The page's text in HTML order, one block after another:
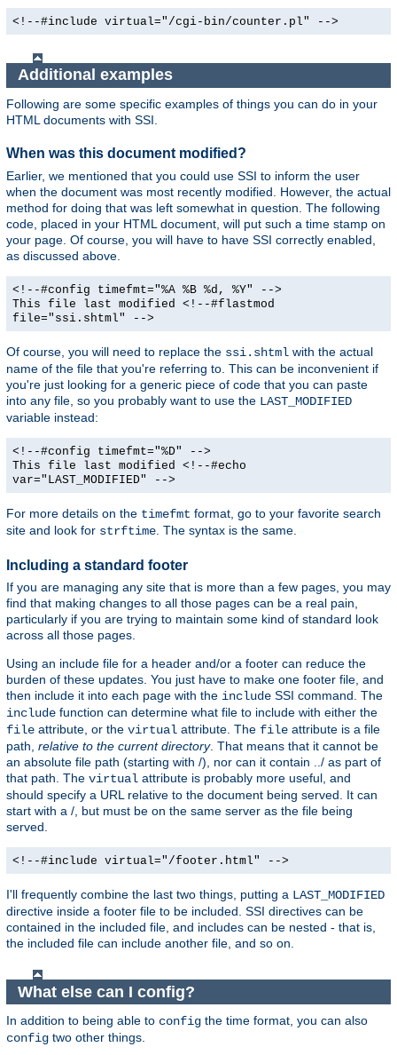
<!--#include virtual="/cgi-bin/counter.pl" -->
Additional examples
Following are some specific examples of things you can do in your
HTML documents with SSI.
When was this document modified?
Earlier, we mentioned that you could use SSI to inform the user
when the document was most recently modified. However, the actual
method for doing that was left somewhat in question. The following
code, placed in your HTML document, will put such a time stamp on
your page. Of course, you will have to have SSI correctly enabled,
as discussed above.
<!--#config timefmt="%A %B %d, %Y" -->
This file last modified <!--#flastmod
file="ssi.shtml" -->
Of course, you will need to replace the ssi.shtml with the actual
name of the file that you're referring to. This can be inconvenient if
you're just looking for a generic piece of code that you can paste
into any file, so you probably want to use the LAST_MODIFIED
variable instead:
<!--#config timefmt="%D" -->
This file last modified <!--#echo
var="LAST_MODIFIED" -->
For more details on the timefmt format, go to your favorite search
site and look for strftime . The syntax is the same.
Including a standard footer
If you are managing any site that is more than a few pages, you may
find that making changes to all those pages can be a real pain,
particularly if you are trying to maintain some kind of standard look
across all those pages.
Using an include file for a header and/or a footer can reduce the
burden of these updates. You just have to make one footer file, and
then include it into each page with the include SSI command. The
include function can determine what file to include with either the
file attribute, or the virtual attribute. The file attribute is a file
path, relative to the current directory. That means that it cannot be
an absolute file path (starting with /), nor can it contain ../ as part of
that path. The virtual attribute is probably more useful, and
should specify a URL relative to the document being served. It can
start with a /, but must be on the same server as the file being
served.
<!--#include virtual="/footer.html" -->
I'll frequently combine the last two things, putting a LAST_MODIFIED
directive inside a footer file to be included. SSI directives can be
contained in the included file, and includes can be nested - that is,
the included file can include another file, and so on.
What else can I config?
In addition to being able to config the time format, you can also
config two other things.